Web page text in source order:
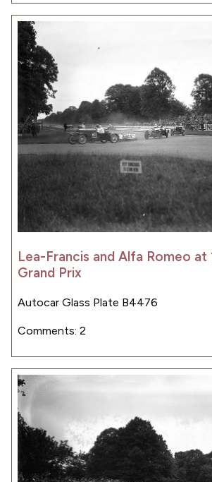
Lea-Francis and Alfa Romeo at
Grand Prix
Autocar Glass Plate B4476
Comments: 2